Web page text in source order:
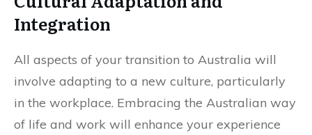
Integration
All aspects of your transition to Australia will
involve adapting to a new culture, particularly
in the workplace. Embracing the Australian way
of life and work will enhance your experience